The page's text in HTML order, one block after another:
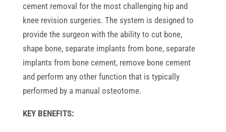
cement removal for the most challenging hip and
knee revision surgeries. The system is designed to
provide the surgeon with the ability to cut bone,
shape bone, separate implants from bone, separate
implants from bone cement, remove bone cement
and perform any other function that is typically
performed by a manual osteotome.
KEY BENEFITS: